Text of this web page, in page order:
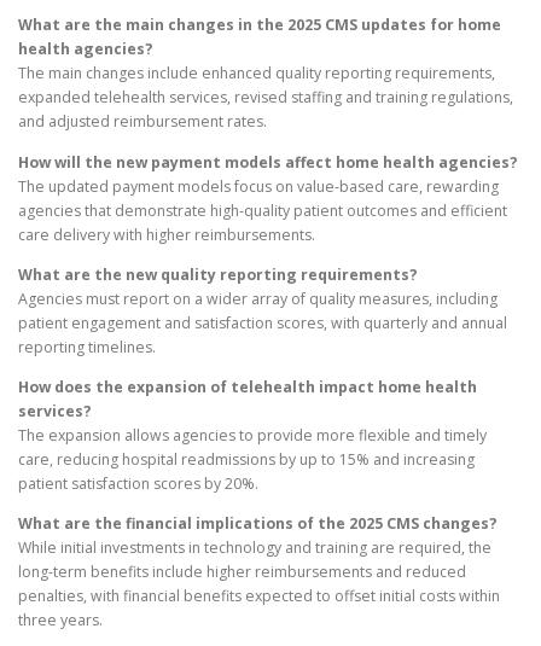
What are the main changes in the 2025 CMS updates for home
health agencies?
The main changes include enhanced quality reporting requirements,
expanded telehealth services, revised staffing and training regulations,
and adjusted reimbursement rates.
How will the new payment models affect home health agencies?
The updated payment models focus on value-based care, rewarding
agencies that demonstrate high-quality patient outcomes and efficient
care delivery with higher reimbursements.
What are the new quality reporting requirements?
Agencies must report on a wider array of quality measures, including
patient engagement and satisfaction scores, with quarterly and annual
reporting timelines.
How does the expansion of telehealth impact home health
services?
The expansion allows agencies to provide more flexible and timely
care, reducing hospital readmissions by up to 15% and increasing
patient satisfaction scores by 20%.
What are the financial implications of the 2025 CMS changes?
While initial investments in technology and training are required, the
long-term benefits include higher reimbursements and reduced
penalties, with financial benefits expected to offset initial costs within
three years.